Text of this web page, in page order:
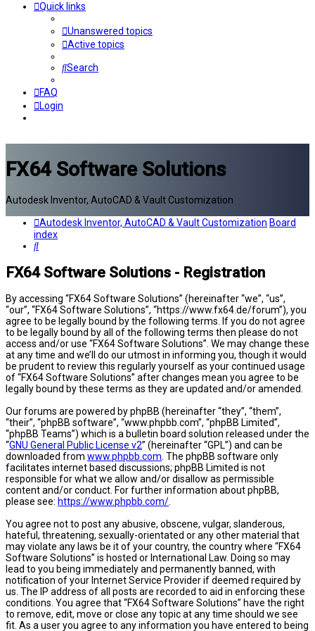
Quick links
Unanswered topics
Active topics
Search
FAQ
Login
FX64 Software Solutions
Autodesk Inventor, AutoCAD & Vault Customization
Autodesk Inventor, AutoCAD & Vault Customization Board
index
Search
FX64 Software Solutions - Registration
By accessing “FX64 Software Solutions” (hereinafter “we”, “us”,
“our”, “FX64 Software Solutions”, “https://www.fx64.de/forum”), you
agree to be legally bound by the following terms. If you do not agree
to be legally bound by all of the following terms then please do not
access and/or use “FX64 Software Solutions”. We may change these
at any time and we’ll do our utmost in informing you, though it would
be prudent to review this regularly yourself as your continued usage
of “FX64 Software Solutions” after changes mean you agree to be
legally bound by these terms as they are updated and/or amended.
Our forums are powered by phpBB (hereinafter “they”, “them”,
“their”, “phpBB software”, “www.phpbb.com”, “phpBB Limited”,
“phpBB Teams”) which is a bulletin board solution released under the
“GNU General Public License v2” (hereinafter “GPL”) and can be
downloaded from www.phpbb.com. The phpBB software only
facilitates internet based discussions; phpBB Limited is not
responsible for what we allow and/or disallow as permissible
content and/or conduct. For further information about phpBB,
please see: https://www.phpbb.com/.
You agree not to post any abusive, obscene, vulgar, slanderous,
hateful, threatening, sexually-orientated or any other material that
may violate any laws be it of your country, the country where “FX64
Software Solutions” is hosted or International Law. Doing so may
lead to you being immediately and permanently banned, with
notification of your Internet Service Provider if deemed required by
us. The IP address of all posts are recorded to aid in enforcing these
conditions. You agree that “FX64 Software Solutions” have the right
to remove, edit, move or close any topic at any time should we see
fit. As a user you agree to any information you have entered to being